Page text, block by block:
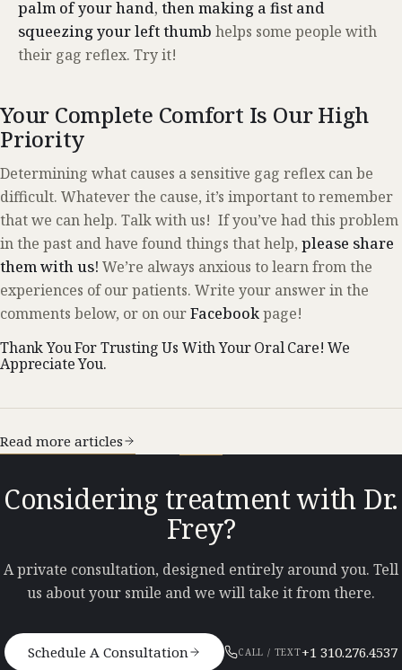
palm of your hand, then making a fist and
squeezing your left thumb helps some people with
their gag reflex. Try it!
Your Complete Comfort Is Our High
Priority
Determining what causes a sensitive gag reflex can be
difficult. Whatever the cause, it’s important to remember
that we can help. Talk with us! If you’ve had this problem
in the past and have found things that help, please share
them with us! We’re always anxious to learn from the
experiences of our patients. Write your answer in the
comments below, or on ourFacebookpage!
Thank You For Trusting Us With Your Oral Care! We
Appreciate You.
Read more articles
Considering treatment with Dr.
Frey?
A private consultation, designed entirely around you. Tell
us about your smile and we will take it from there.
Schedule A Consultation CALL / TEXT+1 310.276.4537